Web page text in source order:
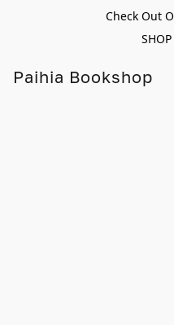
Check Out
Paihia Bookshop